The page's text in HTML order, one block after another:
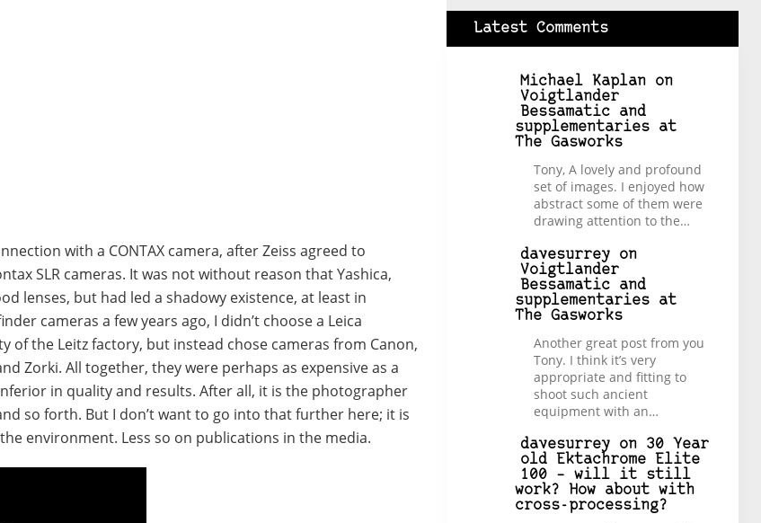
with a CONTAX camera, after Zeiss agreed to
SLR cameras. It was not without reason that Yashica,
lenses, but had led a shadowy existence, at least in
cameras a few years ago, I didn’t choose a Leica
of the Leitz factory, but instead chose cameras from Canon,
Zorki. All together, they were perhaps as expensive as a
in quality and results. After all, it is the photographer
so forth. But I don’t want to go into that further here; it is
environment. Less so on publications in the media.
Latest Comments
Michael Kaplan on
Voigtlander
Bessamatic and
supplementaries at
The Gasworks
Tony, A lovely and profound
set of images. I enjoyed how
abstract some of them were
drawing attention to the…
davesurrey on
Voigtlander
Bessamatic and
supplementaries at
The Gasworks
Another great post from you
Tony. I think it’s very
appropriate and fitting to
shoot such ancient
equipment with an…
davesurrey on 30 Year
old Ektachrome Elite
100 – will it still
work? How about with
cross-processing?